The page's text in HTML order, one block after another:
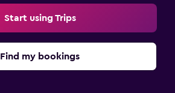
Start using Trips
Find my bookings